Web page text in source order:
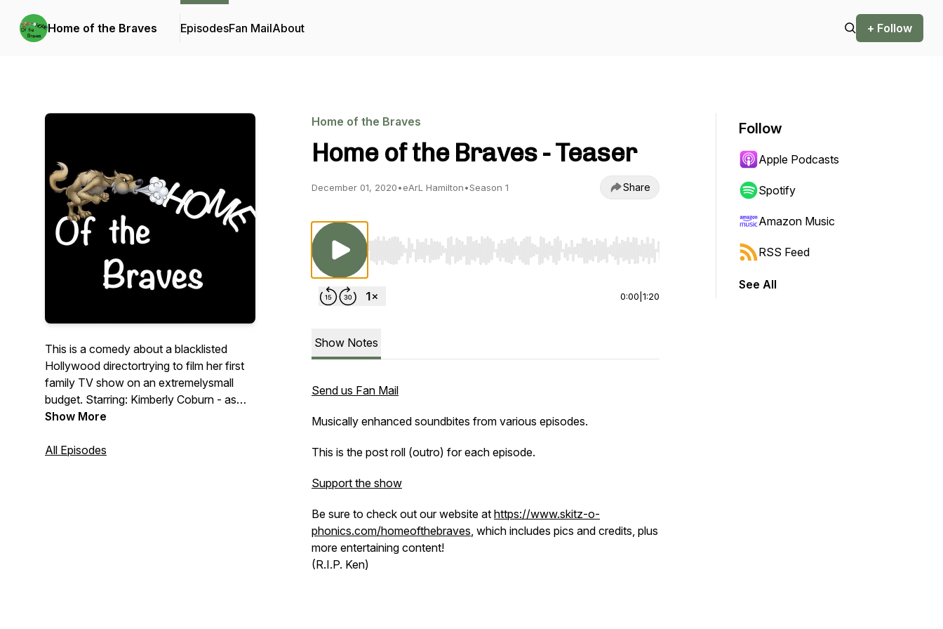
Home of the Braves EpisodesFan MailAbout + Follow
This is a comedy about a blacklisted
Hollywood directortrying to film her first
family TV show on an extremelysmall
budget. Starring: Kimberly Coburn - as
Kayla Brave. Kenneth Byrd - as Raydell
Mary Jenkins - as Davonna Brave. Amir
Show More
All Episodes
Home of the Braves
Home of the Braves - Teaser
December 01, 2020•eArL Hamilton•Season 1 Share
Use Left/Right to seek, Home/End to jump to start or end. Hold shift to jump forward or backward.
0:00 1:20
Show Notes
Send us Fan Mail
Musically enhanced soundbites from various episodes.
This is the post roll (outro) for each episode.
Support the show
Be sure to check out our website at https://www.skitz-o-
phonics.com/homeofthebraves, which includes pics and credits, plus
more entertaining content!
(R.I.P. Ken)
Follow
Apple Podcasts
Spotify
Amazon Music
RSS Feed
See All